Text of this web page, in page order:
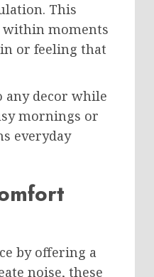
This
within moments
or feeling that
any decor while
mornings or
everyday
by offering a
noise, these